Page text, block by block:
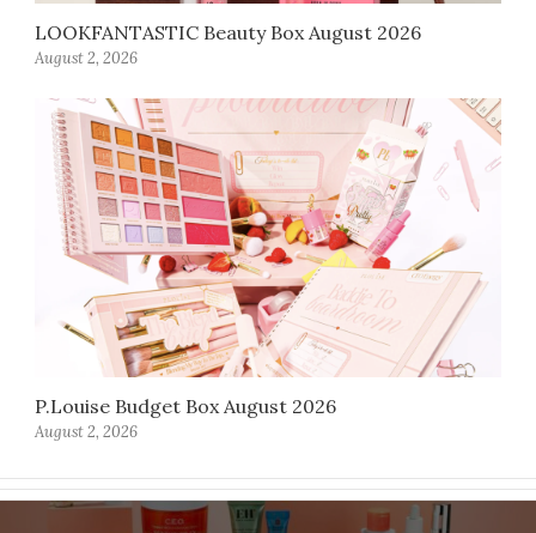
LOOKFANTASTIC Beauty Box August 2026
August 2, 2026
P.Louise Budget Box August 2026
August 2, 2026